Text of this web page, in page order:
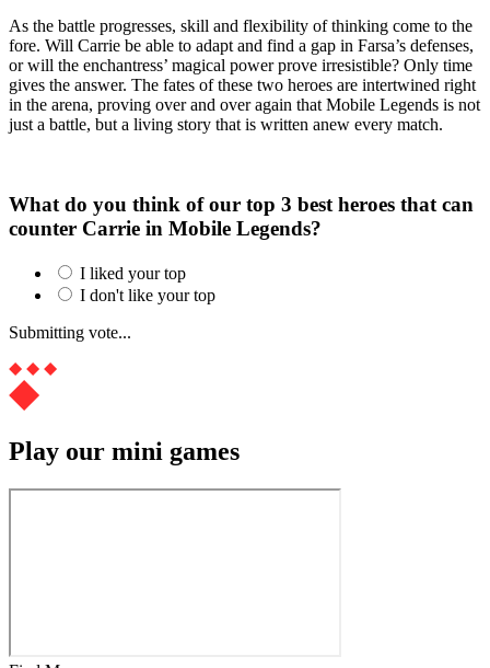
As the battle progresses, skill and flexibility of thinking come to the
fore. Will Carrie be able to adapt and find a gap in Farsa’s defenses,
or will the enchantress’ magical power prove irresistible? Only time
gives the answer. The fates of these two heroes are intertwined right
in the arena, proving over and over again that Mobile Legends is not
just a battle, but a living story that is written anew every match.
What do you think of our top 3 best heroes that can
counter Carrie in Mobile Legends?
I liked your top
I don't like your top
Submitting vote...
Play our mini games